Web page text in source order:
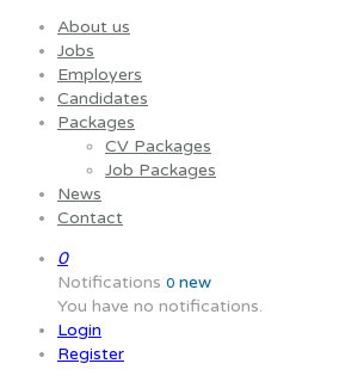
About us
Jobs
Employers
Candidates
Packages
CV Packages
Job Packages
News
Contact
0
Notifications 0 new
You have no notifications.
Login
Register